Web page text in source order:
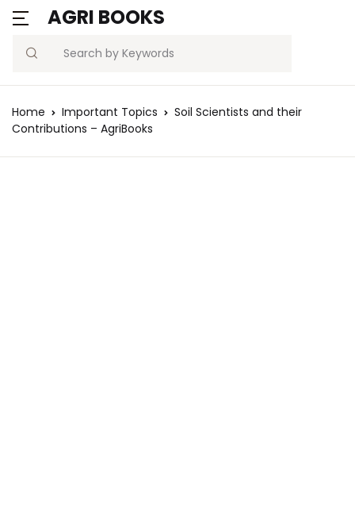
AGRI BOOKS
Search
Home Important Topics
Soil Scientists and their
Contributions – AgriBooks